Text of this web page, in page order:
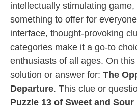
intellectually stimulating
something to offer for
interface, thought-provoking
categories make it a go-to
enthusiasts of all ages. On
solution or answer for: The
Departure. This clue or
Puzzle 13 of Sweet and